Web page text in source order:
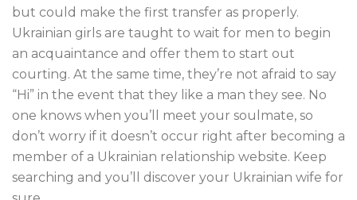
but could make the first transfer as properly.
Ukrainian girls are taught to wait for men to begin
an acquaintance and offer them to start out
courting. At the same time, they’re not afraid to say
“Hi” in the event that they like a man they see. No
one knows when you’ll meet your soulmate, so
don’t worry if it doesn’t occur right after becoming a
member of a Ukrainian relationship website. Keep
searching and you’ll discover your Ukrainian wife for